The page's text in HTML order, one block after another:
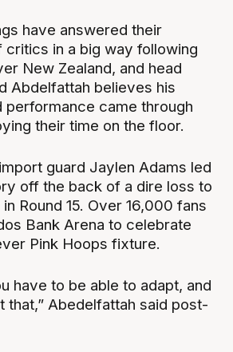
have answered their
in a big way following
New Zealand, and head
Abdelfattah believes his
performance came through
their time on the floor.
guard Jaylen Adams led
off the back of a dire loss to
Round 15. Over 16,000 fans
Bank Arena to celebrate
Pink Hoops fixture.
have to be able to adapt, and
that,” Abedelfattah said post-